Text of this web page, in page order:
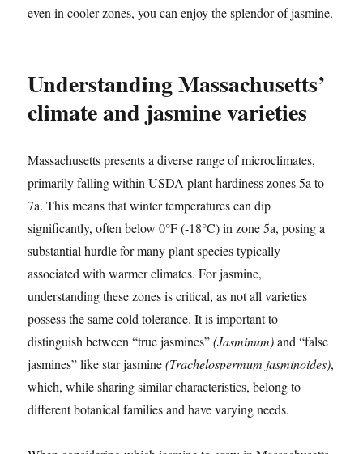
even in cooler zones, you can enjoy the splendor of jasmine.
Understanding Massachusetts’
climate and jasmine varieties
Massachusetts presents a diverse range of microclimates,
primarily falling within USDA plant hardiness zones 5a to
7a. This means that winter temperatures can dip
significantly, often below 0°F (-18°C) in zone 5a, posing a
substantial hurdle for many plant species typically
associated with warmer climates. For jasmine,
understanding these zones is critical, as not all varieties
possess the same cold tolerance. It is important to
distinguish between “true jasmines”(Jasminum)and “false
jasmines” like star jasmine(Trachelospermum jasminoides),
which, while sharing similar characteristics, belong to
different botanical families and have varying needs.